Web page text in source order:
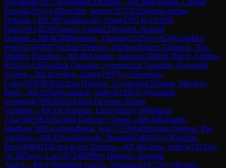
Ronald(2016)1-0Ratcliffe, James(1873)E20Nimzo-Indian
Defense→R8.39Swiatkowski, Aram(1851)0-1 Schell,
Finn(2012)D35Queen's Gambit Declined: Normal
Defense→R8.4GMBeerdsen, Thomas(2525)½-½GMGolubka,
Petro(2345)B67Sicilian Defense: Richter-Rauzer Variation, Neo-
Modern Variation →R8.40Anjulan, Ashwin(1840)0-1Brett, Andrew
R(2011)A36English Opening: Symmetrical Variation, Botvinnik
System→R8.41 Sefton, Adam(1997)½-½Freeman,
Luke(1939)B36Sicilian Defense: Accelerated Dragon, Maróczy
Bind →R8.42Vaidyanathan, Sathya(1845)1-0Vaddadi,
Seshagiri(1990)B22Sicilian Defense: Alapin
Variation →R8.43Chapman, Luke(1802)1-0Williams,
Ana(1903)B23Sicilian Defense: Closed →R8.44Kaushik,
Madhav(1895)1-0Sandbrink, Kai(1753)B40Sicilian Defense: Pin
Variation →R8.45Swiatkowski, Dominik(1883)½-½Kondzic,
Ben(1846)B10Caro-Kann Defense→R8.46Gupta, Aditya(1818)½-
½CMDavis, Lee(1872)B09Pirc Defense: Austrian
Attack→R8.47Mokhber-Garcia, Sebastian(1872)½-½Berger,